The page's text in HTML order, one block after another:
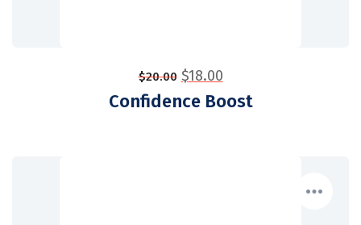
$20.00 $18.00
Confidence Boost